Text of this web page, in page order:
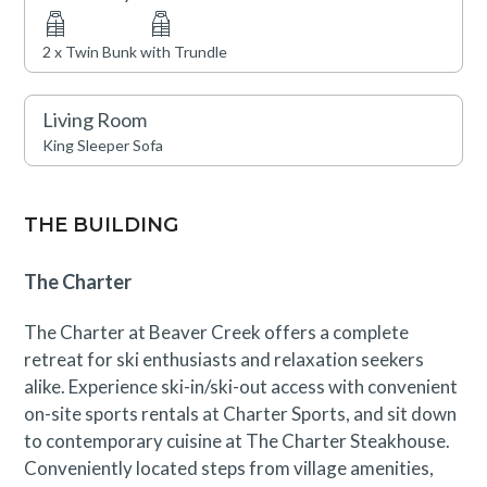
near Beaver Creek and its outstanding on-site
amenities, which include indoor and outdoor swimming
pools, hot tubs, a fully-equipped fitness facility, and two
restaurants. The residence also provides garage parking
and access to Charter Sports, The Charter Steakhouse,
and a full-service ski, snowboard, and bike shop.
offer.
This residence is located near an active construction
area through September 1st. Guests will likely
experience periodic construction noise during
designated working hours. A discounted rate has been
applied in consideration of this anticipated impact.
2 x Twin Bunk with Trundle
Living Room
King Sleeper Sofa
THE BUILDING
The Charter
The Charter at Beaver Creek offers a complete
retreat for ski enthusiasts and relaxation seekers
alike. Experience ski-in/ski-out access with convenient
on-site sports rentals at Charter Sports, and sit down
to contemporary cuisine at The Charter Steakhouse.
Conveniently located steps from village amenities,